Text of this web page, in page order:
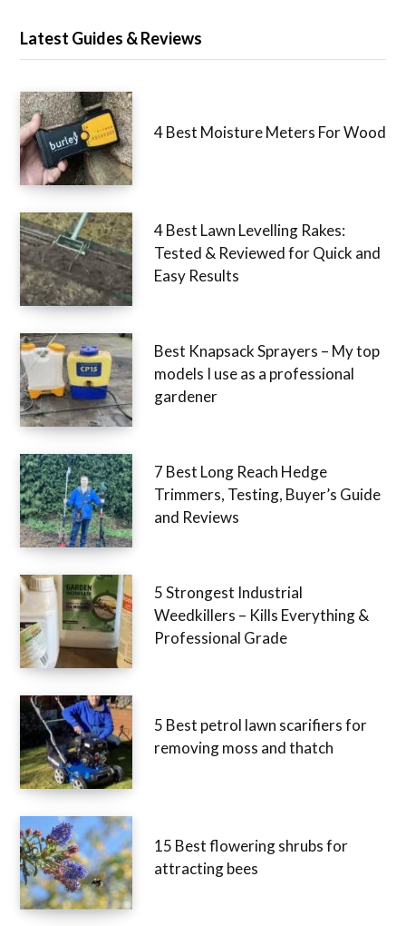
Latest Guides & Reviews
4 Best Moisture Meters For Wood
4 Best Lawn Levelling Rakes:
Tested & Reviewed for Quick and
Easy Results
Best Knapsack Sprayers – My top
models I use as a professional
gardener
7 Best Long Reach Hedge
Trimmers, Testing, Buyer’s Guide
and Reviews
5 Strongest Industrial
Weedkillers – Kills Everything &
Professional Grade
5 Best petrol lawn scarifiers for
removing moss and thatch
15 Best flowering shrubs for
attracting bees